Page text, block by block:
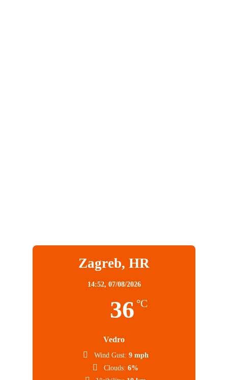
Zagreb, HR
14:52, 07/08/2026
36 °C
Vedro
Wind Gust: 9 mph
Clouds: 6%